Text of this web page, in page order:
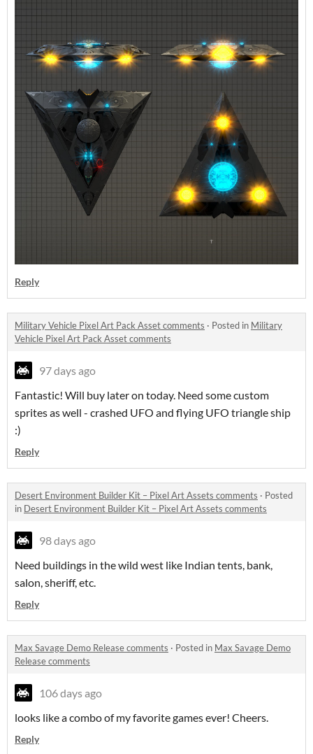
Reply
Military Vehicle Pixel Art Pack Asset comments · Posted in Military
Vehicle Pixel Art Pack Asset comments
97 days ago
Fantastic! Will buy later on today. Need some custom
sprites as well - crashed UFO and flying UFO triangle ship
:)
Reply
Desert Environment Builder Kit – Pixel Art Assets comments · Posted
in Desert Environment Builder Kit – Pixel Art Assets comments
98 days ago
Need buildings in the wild west like Indian tents, bank,
salon, sheriff, etc.
Reply
Max Savage Demo Release comments · Posted in Max Savage Demo
Release comments
106 days ago
looks like a combo of my favorite games ever! Cheers.
Reply